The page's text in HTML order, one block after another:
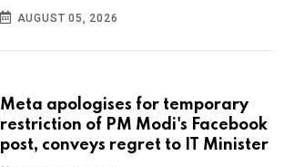
AUGUST 05, 2026
Meta apologises for temporary
restriction of PM Modi's Facebook
post, conveys regret to IT Minister